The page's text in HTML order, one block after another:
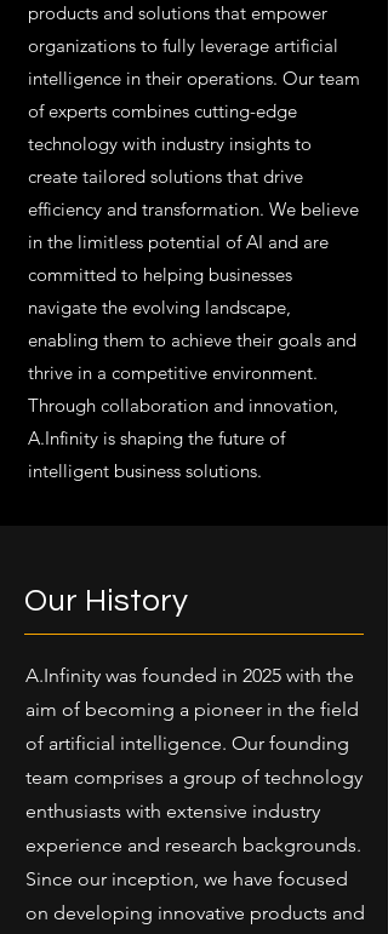
products and solutions that empower
organizations to fully leverage artificial
intelligence in their operations. Our team
of experts combines cutting-edge
technology with industry insights to
create tailored solutions that drive
efficiency and transformation. We believe
in the limitless potential of AI and are
committed to helping businesses
navigate the evolving landscape,
enabling them to achieve their goals and
thrive in a competitive environment.
Through collaboration and innovation,
A.Infinity is shaping the future of
intelligent business solutions.
Our History
A.Infinity was founded in 2025 with the
aim of becoming a pioneer in the field
of artificial intelligence. Our founding
team comprises a group of technology
enthusiasts with extensive industry
experience and research backgrounds.
Since our inception, we have focused
on developing innovative products and